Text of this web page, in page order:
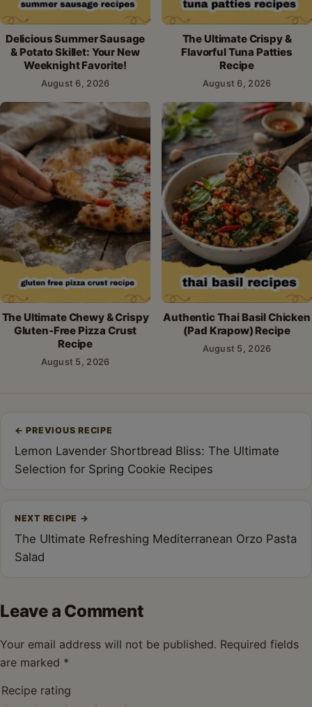
Delicious Summer Sausage
& Potato Skillet: Your New
Weeknight Favorite!
August 6, 2026
The Ultimate Crispy &
Flavorful Tuna Patties
Recipe
August 6, 2026
The Ultimate Chewy & Crispy
Gluten-Free Pizza Crust
Recipe
August 5, 2026
Authentic Thai Basil Chicken
(Pad Krapow) Recipe
August 5, 2026
navigation
← PREVIOUS RECIPE
Lemon Lavender Shortbread Bliss: The Ultimate
Selection for Spring Cookie Recipes
NEXT RECIPE →
The Ultimate Refreshing Mediterranean Orzo Pasta
Salad
Leave a Comment
Your email address will not be published. Required fields
are marked *
Recipe rating